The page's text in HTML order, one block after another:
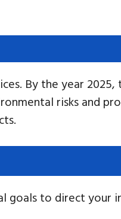
By the year
risks and
goals to direct your